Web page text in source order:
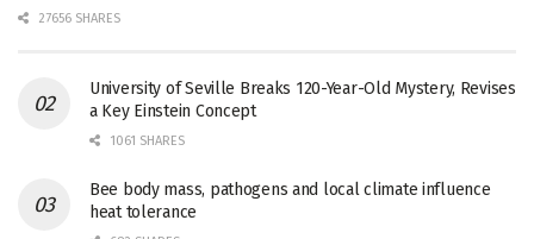
27656 SHARES
University of Seville Breaks 120-Year-Old Mystery, Revises
a Key Einstein Concept
1061 SHARES
Bee body mass, pathogens and local climate influence
heat tolerance